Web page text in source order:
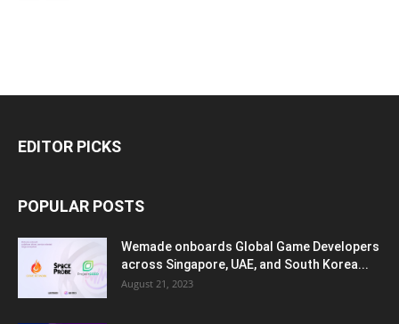
EDITOR PICKS
POPULAR POSTS
Wemade onboards Global Game Developers
across Singapore, UAE, and South Korea...
August 21, 2023